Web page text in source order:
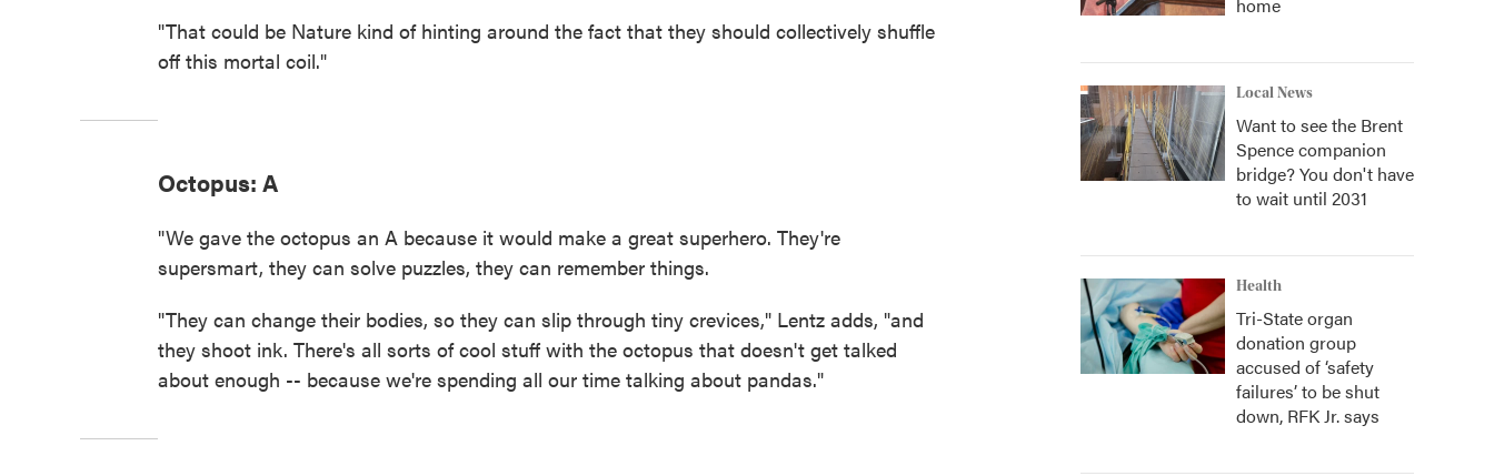
"That could be Nature kind of hinting around the fact that they should collectively shuffle
off this mortal coil."
Octopus: A
"We gave the octopus an A because it would make a great superhero. They're
supersmart, they can solve puzzles, they can remember things.
"They can change their bodies, so they can slip through tiny crevices," Lentz adds, "and
they shoot ink. There's all sorts of cool stuff with the octopus that doesn't get talked
about enough -- because we're spending all our time talking about pandas."
Local News
Want to see the Brent
Spence companion
bridge? You don't have
to wait until 2031
Health
Tri-State organ
donation group
accused of ‘safety
failures’ to be shut
down, RFK Jr. says